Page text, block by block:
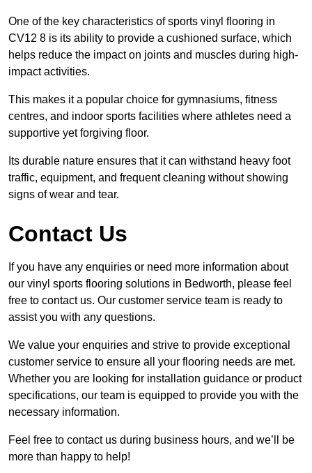
One of the key characteristics of sports vinyl flooring in
CV12 8 is its ability to provide a cushioned surface, which
helps reduce the impact on joints and muscles during high-
impact activities.
This makes it a popular choice for gymnasiums, fitness
centres, and indoor sports facilities where athletes need a
supportive yet forgiving floor.
Its durable nature ensures that it can withstand heavy foot
traffic, equipment, and frequent cleaning without showing
signs of wear and tear.
Contact Us
If you have any enquiries or need more information about
our vinyl sports flooring solutions in Bedworth, please feel
free to contact us. Our customer service team is ready to
assist you with any questions.
We value your enquiries and strive to provide exceptional
customer service to ensure all your flooring needs are met.
Whether you are looking for installation guidance or product
specifications, our team is equipped to provide you with the
necessary information.
Feel free to contact us during business hours, and we’ll be
more than happy to help!